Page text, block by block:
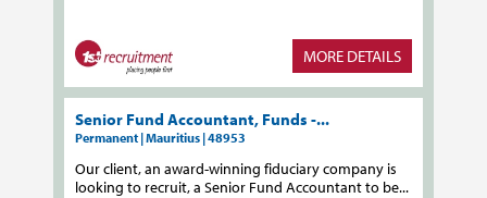
MORE DETAILS
Senior Fund Accountant, Funds -...
Permanent | Mauritius | 48953
Our client, an award-winning fiduciary company is
looking to recruit, a Senior Fund Accountant to be...